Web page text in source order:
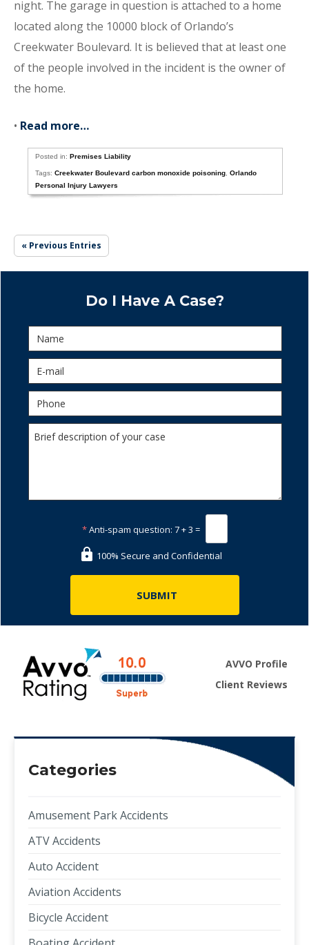
night. The garage in question is attached to a home
located along the 10000 block of Orlando’s
Creekwater Boulevard. It is believed that at least one
of the people involved in the incident is the owner of
the home.
• Read more…
Posted in:Premises Liability
Tags:Creekwater Boulevard carbon monoxide poisoning ,Orlando
Personal Injury Lawyers
« Previous Entries
Do I Have A Case?
*Anti-spam question: 7 + 3 =
100% Secure and Confidential
AVVO Profile
Client Reviews
Categories
Amusement Park Accidents
ATV Accidents
Auto Accident
Aviation Accidents
Bicycle Accident